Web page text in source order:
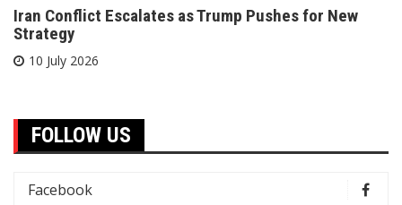
Iran Conflict Escalates as Trump Pushes for New
Strategy
10 July 2026
FOLLOW US
Facebook